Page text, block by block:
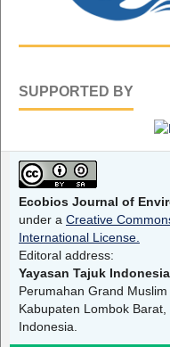
SUPPORTED BY
Ecobios Journal of
under a Creative
International License.
Editoral address:
Yayasan Tajuk Indonesia
Perumahan Grand
Kabupaten Lombok
Indonesia.